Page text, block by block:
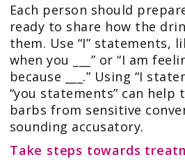
Each person should
ready to share how the
them. Use “I” statements,
when you ___” or “I am
because ___.” Using “I
“you statements” can help
barbs from sensitive
sounding accusatory.
Take steps towards